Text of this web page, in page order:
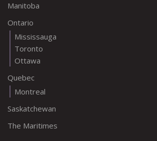
Manitoba
Ontario
Mississauga
Toronto
Ottawa
Quebec
Montreal
Saskatchewan
The Maritimes